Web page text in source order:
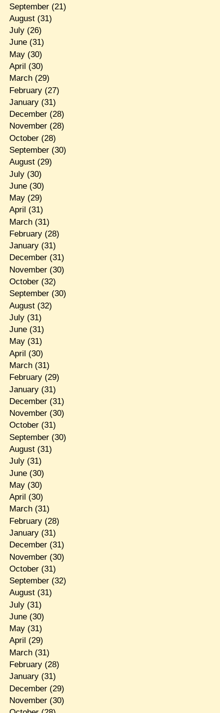
September(21)
August(31)
July(26)
June(31)
May(30)
April (30)
March(29)
February(27)
January(31)
December(28)
November(28)
October(28)
September(30)
August(29)
July(30)
June(30)
May(29)
April (31)
March(31)
February(28)
January(31)
December(31)
November(30)
October(32)
September(30)
August(32)
July(31)
June(31)
May(31)
April (30)
March(31)
February(29)
January(31)
December(31)
November(30)
October(31)
September(30)
August(31)
July(31)
June(30)
May(30)
April (30)
March(31)
February(28)
January(31)
December(31)
November(30)
October(31)
September(32)
August(31)
July(31)
June(30)
May(31)
April (29)
March(31)
February(28)
January(31)
December(29)
November(30)